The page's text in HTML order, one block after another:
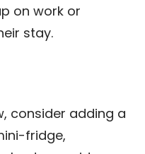
on work or
stay.
consider adding a
fridge,